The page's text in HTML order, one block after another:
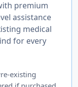
premium
assistance
medical
for every
existing